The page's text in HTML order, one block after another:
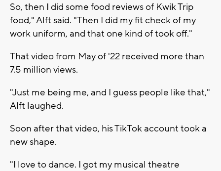
So, then I did some food reviews of Kwik Trip
food," Alft said. "Then I did my fit check of my
work uniform, and that one kind of took off."
That video from May of '22 received more than
7.5 million views.
"Just me being me, and I guess people like that,"
Alft laughed.
Soon after that video, his TikTok account took a
new shape.
"I love to dance. I got my musical theatre